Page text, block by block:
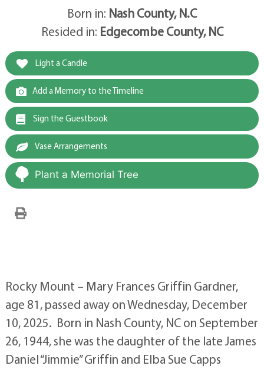
Born in: Nash County, N.C
Resided in: Edgecombe County, NC
Light a Candle
Add a Memory to the Timeline
Sign the Guestbook
Vase Arrangements
Plant a Memorial Tree
Rocky Mount – Mary Frances Griffin Gardner,
age 81, passed away on Wednesday, December
10, 2025. Born in Nash County, NC on September
26, 1944, she was the daughter of the late James
Daniel “Jimmie” Griffin and Elba Sue Capps